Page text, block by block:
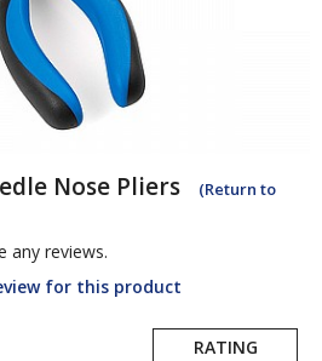
Nose Pliers
(Return to
any reviews.
for this product
RATING